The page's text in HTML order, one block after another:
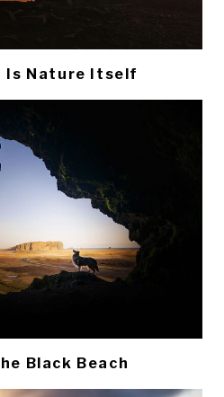
Is Nature Itself
Black Beach